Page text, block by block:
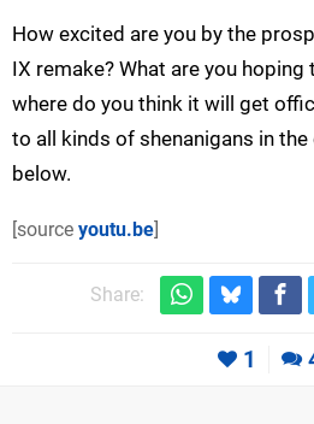
How excited are you by the
IX remake? What are you
where do you think it will get
to all kinds of shenanigans in
below.
[source youtu.be]
Share:
1